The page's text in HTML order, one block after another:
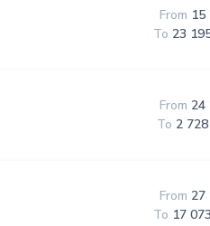
From 15
To 23
From 24
To 2
From 27
To 17